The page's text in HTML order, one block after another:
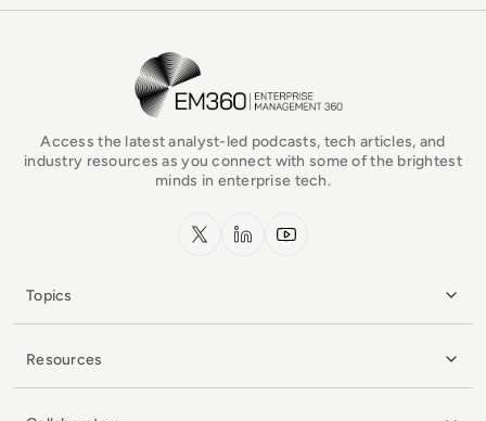
EM360Tech Homepage
Access the latest analyst-led podcasts, tech articles, and
industry resources as you connect with some of the brightest
minds in enterprise tech.
x.com LinkedInYouTube
Topics
Resources